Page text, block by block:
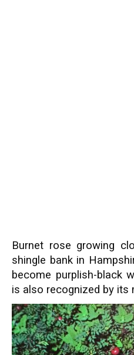
Burnet rose growing
shingle bank in
become purplish-black
is also recognized by its